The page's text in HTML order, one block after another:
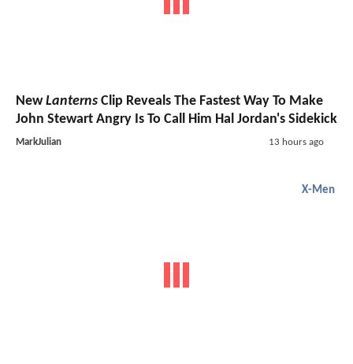
NewLanterns Clip Reveals The Fastest Way To Make
John Stewart Angry Is To Call Him Hal Jordan's Sidekick
MarkJulian 13 hours ago
X-Men